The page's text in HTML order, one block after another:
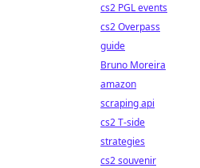
cs2 PGL events
cs2 Overpass
guide
Bruno Moreira
amazon
scraping api
cs2 T-side
strategies
cs2 souvenir